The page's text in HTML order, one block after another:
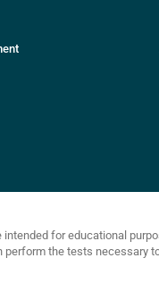
for educational
the tests necessary